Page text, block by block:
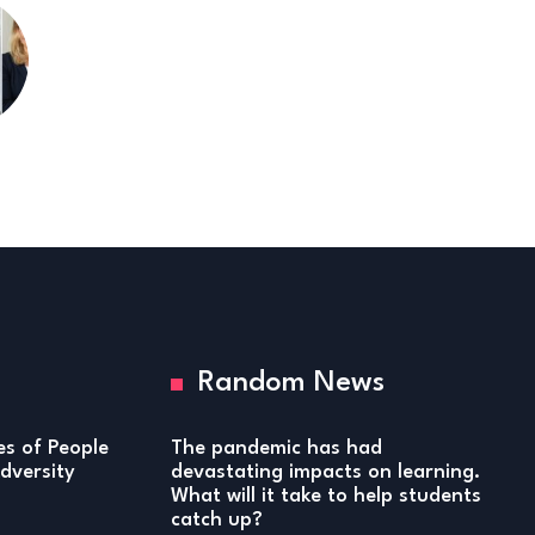
of People
Random News
The pandemic has had
devastating impacts on learning.
What will it take to help students
catch up?